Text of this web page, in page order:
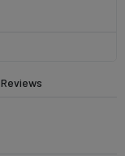
Reviews